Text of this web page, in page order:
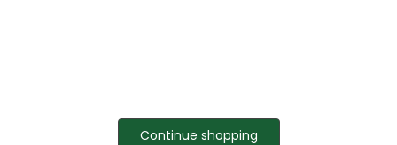
Continue shopping